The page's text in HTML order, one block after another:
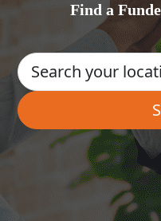
Find a